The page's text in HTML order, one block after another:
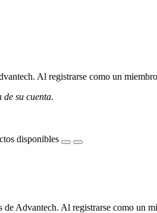
Al registrarse como un
su cuenta.
disponibles
Advantech. Al registrarse como un